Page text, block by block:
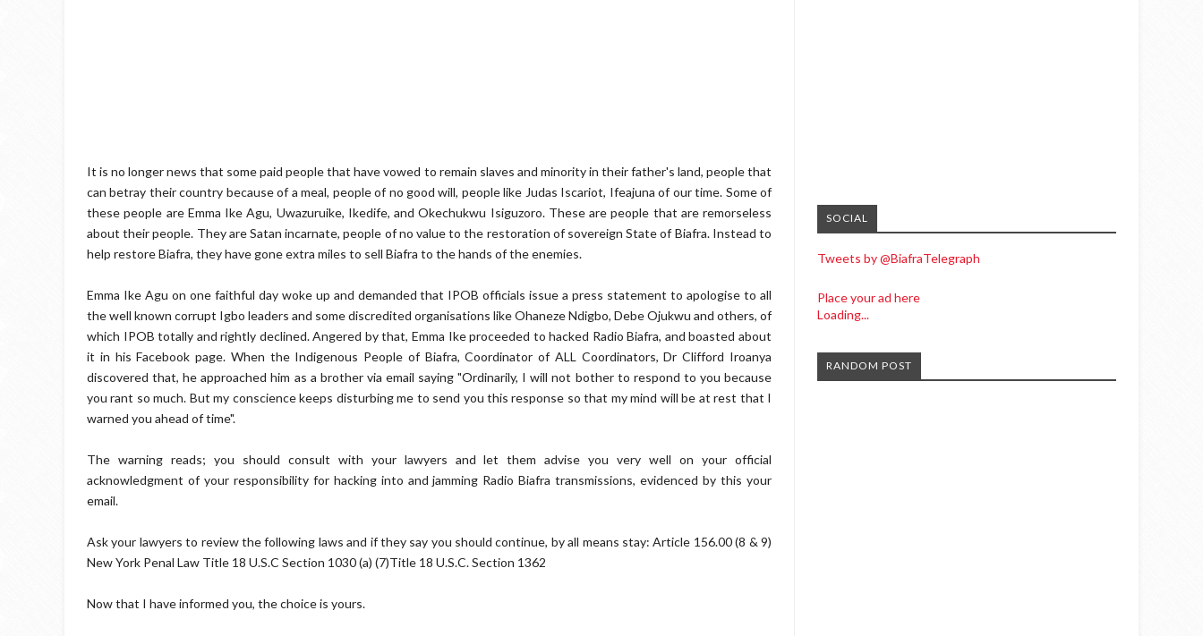
It is no longer news that some paid people that have vowed to remain slaves and minority in their father's land, people that
can betray their country because of a meal, people of no good will, people like Judas Iscariot, Ifeajuna of our time. Some of
these people are Emma Ike Agu, Uwazuruike, Ikedife, and Okechukwu Isiguzoro. These are people that are remorseless
about their people. They are Satan incarnate, people of no value to the restoration of sovereign State of Biafra. Instead to
help restore Biafra, they have gone extra miles to sell Biafra to the hands of the enemies.
Emma Ike Agu on one faithful day woke up and demanded that IPOB officials issue a press statement to apologise to all
the well known corrupt Igbo leaders and some discredited organisations like Ohaneze Ndigbo, Debe Ojukwu and others, of
which IPOB totally and rightly declined. Angered by that, Emma Ike proceeded to hacked Radio Biafra, and boasted about
it in his Facebook page. When the Indigenous People of Biafra, Coordinator of ALL Coordinators, Dr Clifford Iroanya
discovered that, he approached him as a brother via email saying "Ordinarily, I will not bother to respond to you because
you rant so much. But my conscience keeps disturbing me to send you this response so that my mind will be at rest that I
warned you ahead of time".
The warning reads; you should consult with your lawyers and let them advise you very well on your official
acknowledgment of your responsibility for hacking into and jamming Radio Biafra transmissions, evidenced by this your
email.
Ask your lawyers to review the following laws and if they say you should continue, by all means stay: Article 156.00 (8 & 9)
New York Penal Law Title 18 U.S.C Section 1030 (a) (7)Title 18 U.S.C. Section 1362
Now that I have informed you, the choice is yours.
SOCIAL
Tweets by @BiafraTelegraph
Place your ad here
Loading...
RANDOM POST